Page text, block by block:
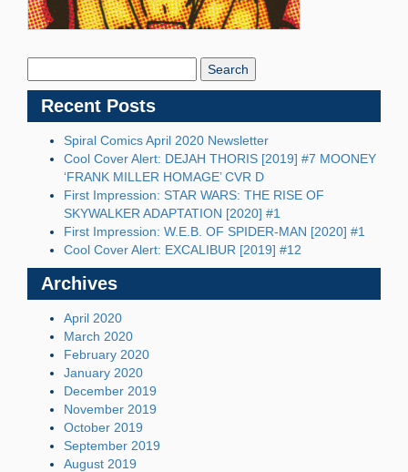
Recent Posts
Spiral Comics April 2020 Newsletter
Cool Cover Alert: DEJAH THORIS [2019] #7 MOONEY
‘FRANK MILLER HOMAGE’ CVR D
First Impression: STAR WARS: THE RISE OF
SKYWALKER ADAPTATION [2020] #1
First Impression: W.E.B. OF SPIDER-MAN [2020] #1
Cool Cover Alert: EXCALIBUR [2019] #12
Archives
April 2020
March 2020
February 2020
January 2020
December 2019
November 2019
October 2019
September 2019
August 2019